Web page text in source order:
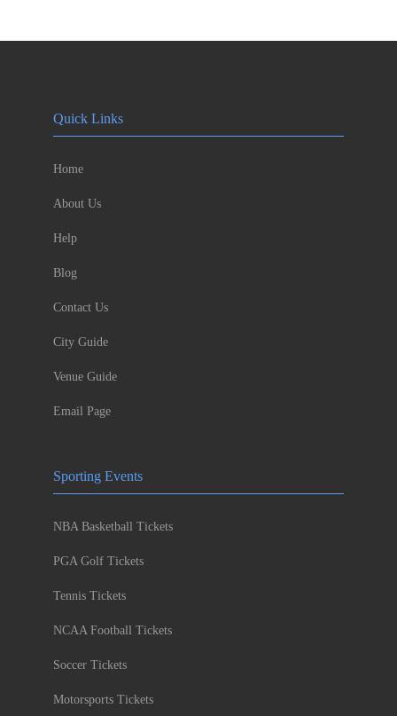
Quick Links
Home
About Us
Help
Blog
Contact Us
City Guide
Venue Guide
Email Page
Sporting Events
NBA Basketball Tickets
PGA Golf Tickets
Tennis Tickets
NCAA Football Tickets
Soccer Tickets
Motorsports Tickets